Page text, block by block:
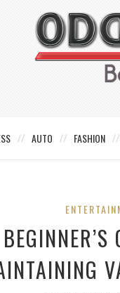
AUTO FASHION